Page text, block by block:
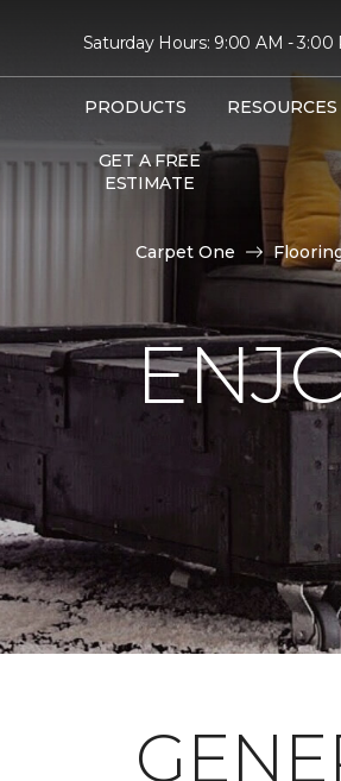
Saturday Hours: 9:00 AM - 3:00
PRODUCTS RESOURCES
GET A FREE
ESTIMATE
Carpet One